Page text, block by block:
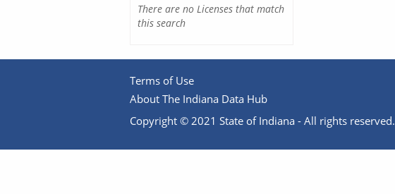
There are no Licenses that match
this search
Terms of Use
About The Indiana Data Hub
Copyright © 2021 State of Indiana - All rights reserved.